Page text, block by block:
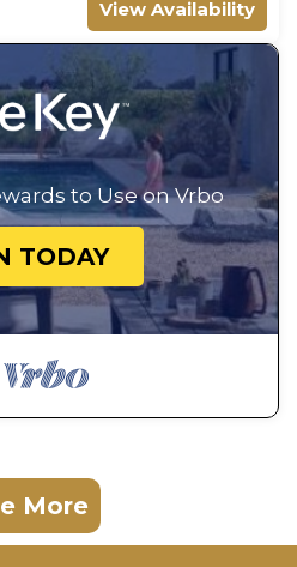
View Availability
to Use on Vrbo
TODAY
More